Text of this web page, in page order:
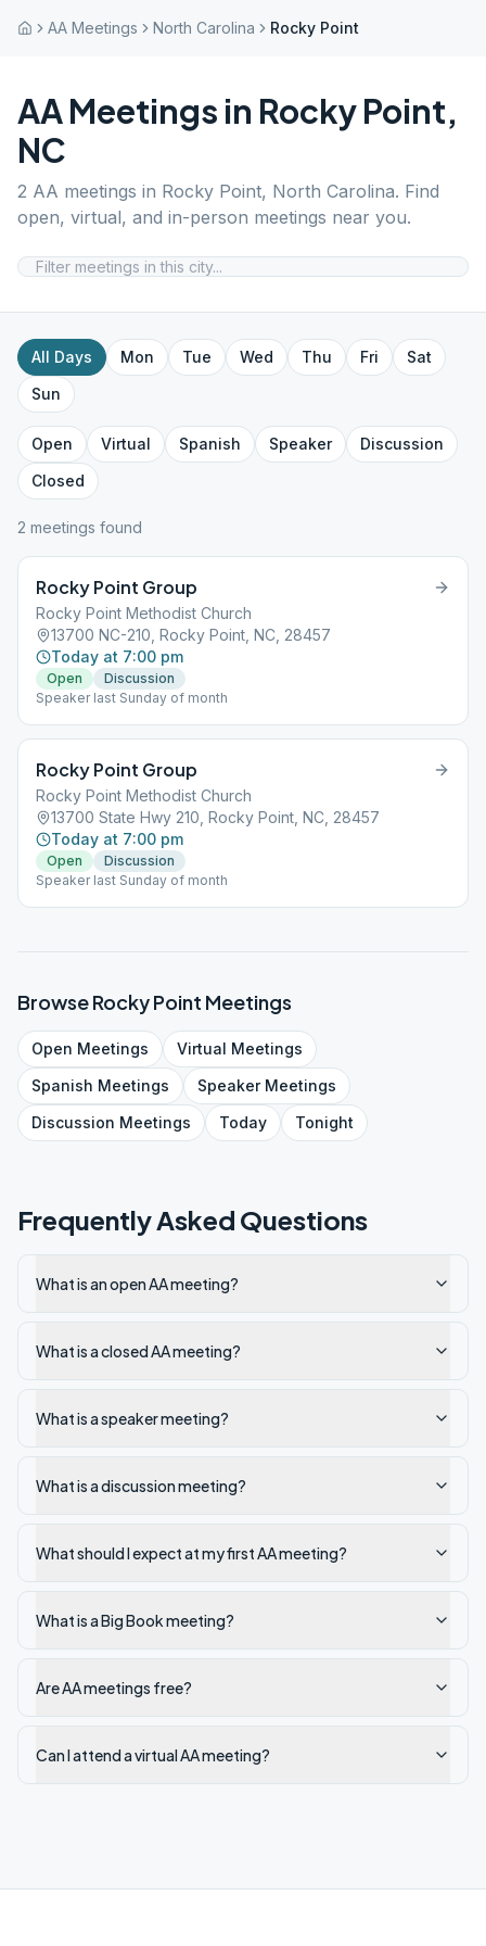
AA Meetings North Carolina Rocky Point
AA Meetings in Rocky Point,
NC
2 AA meetings in Rocky Point, North Carolina. Find
open, virtual, and in-person meetings near you.
All Days Mon Tue Wed Thu Fri
Sat
Sun
Open Virtual Spanish Speaker
Discussion
Closed
2 meetings found
Rocky Point Group
Rocky Point Methodist Church
13700 NC-210, Rocky Point, NC, 28457
Today at 7:00 pm
Open
Discussion
Speaker last Sunday of month
Rocky Point Group
Rocky Point Methodist Church
13700 State Hwy 210, Rocky Point, NC, 28457
Today at 7:00 pm
Open
Discussion
Speaker last Sunday of month
BrowseRocky Point Meetings
Open Meetings Virtual Meetings
Spanish Meetings SpeakerMeetings
Discussion Meetings Today Tonight
Frequently Asked Questions
What is an open AA meeting?
What is a closed AA meeting?
What is a speaker meeting?
What is a discussion meeting?
What should I expect at my first AA meeting?
What is a Big Book meeting?
Are AA meetings free?
Can I attend a virtual AA meeting?